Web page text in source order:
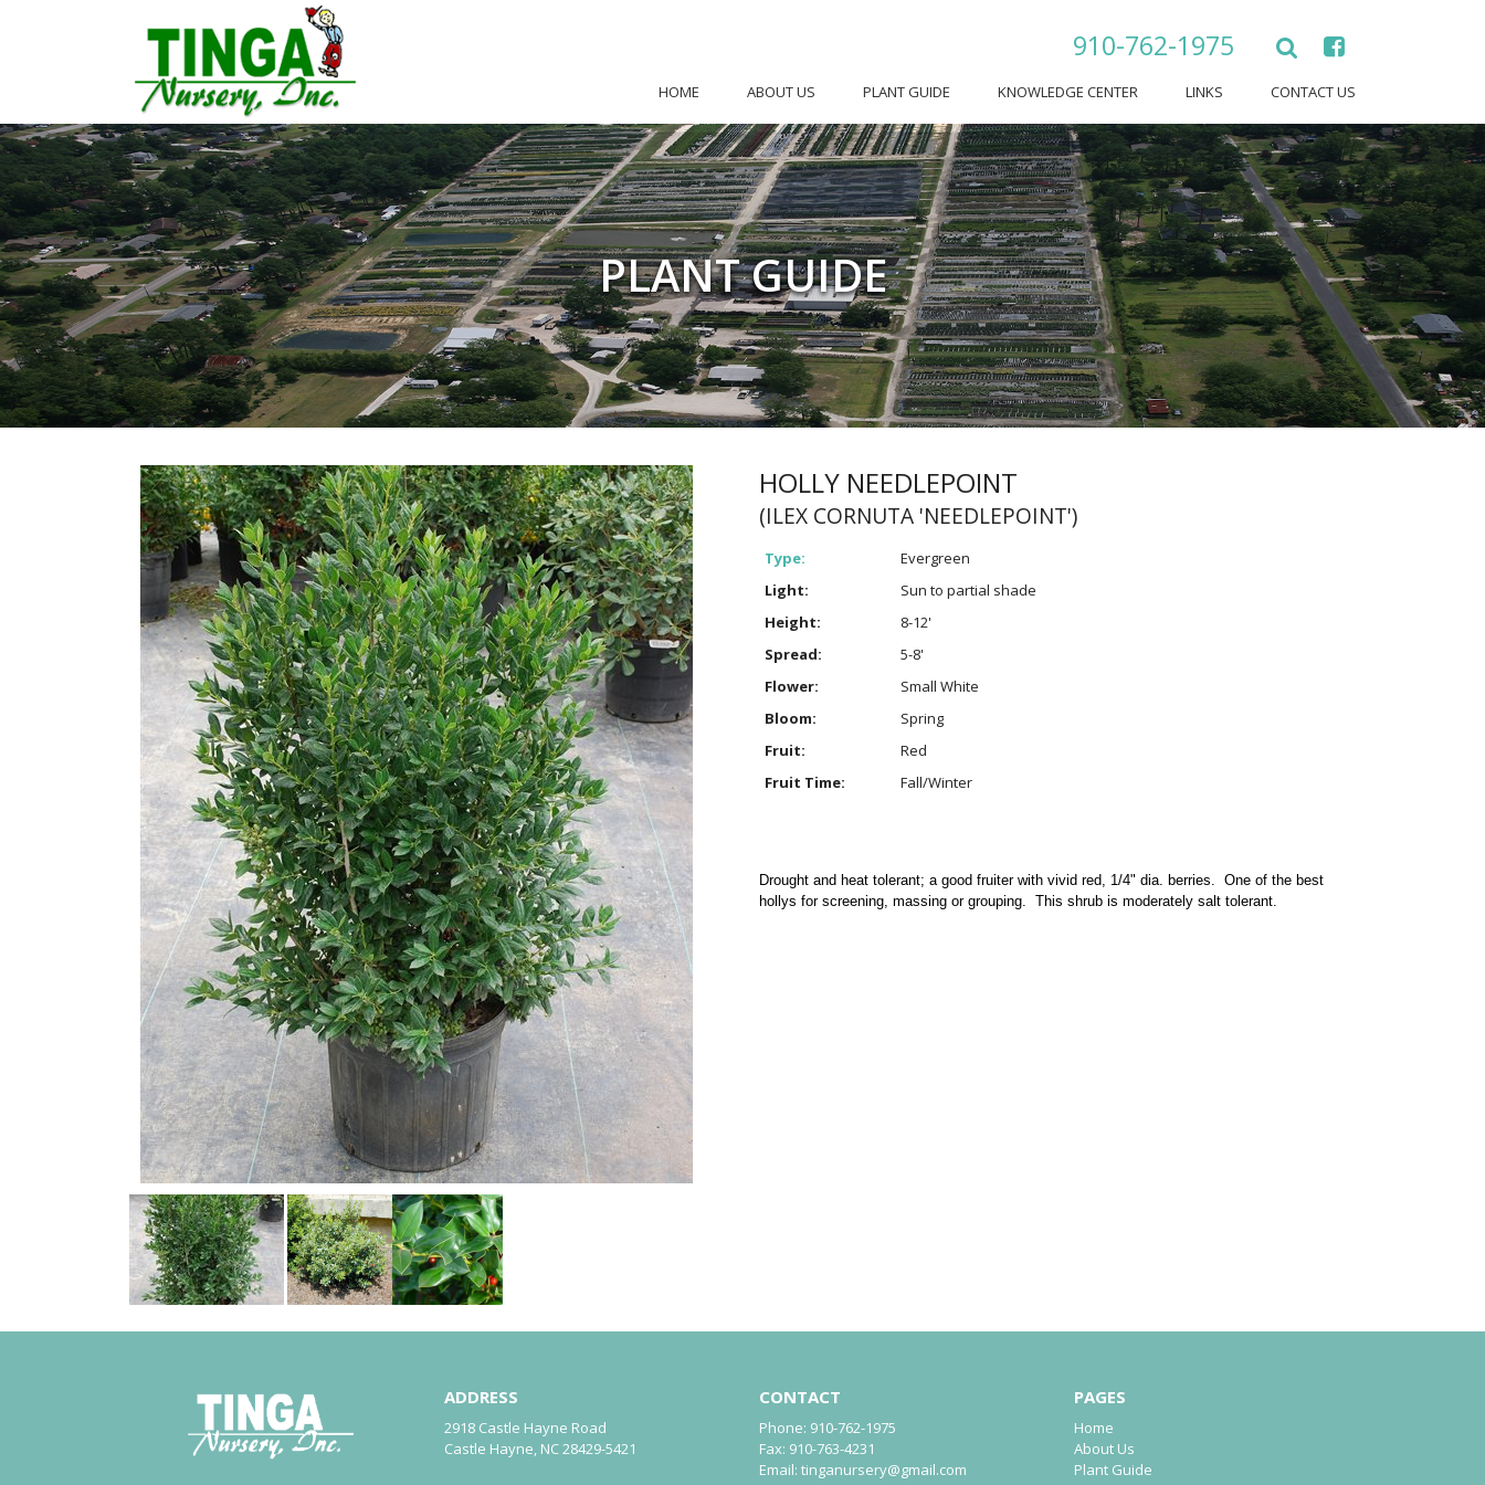
910-762-1975
HOME ABOUT US PLANT GUIDE KNOWLEDGE CENTER LINKS CONTACT US
PLANT GUIDE
HOLLY NEEDLEPOINT
(ILEX CORNUTA 'NEEDLEPOINT')
Type:
Evergreen
Light:
Sun to partial shade
Height:
8-12'
Spread:
5-8'
Flower:
Small White
Bloom:
Spring
Fruit:
Red
Fruit Time:
Fall/Winter
Drought and heat tolerant; a good fruiter with vivid red, 1/4" dia. berries. One of the best
hollys for screening, massing or grouping. This shrub is moderately salt tolerant.
ADDRESS
2918 Castle Hayne Road
Castle Hayne, NC 28429-5421
CONTACT
Phone: 910-762-1975
Fax: 910-763-4231
Email: tinganursery@gmail.com
PAGES
Home
About Us
Plant Guide